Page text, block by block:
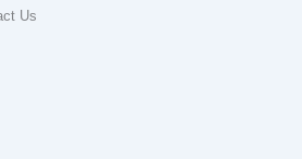
Us